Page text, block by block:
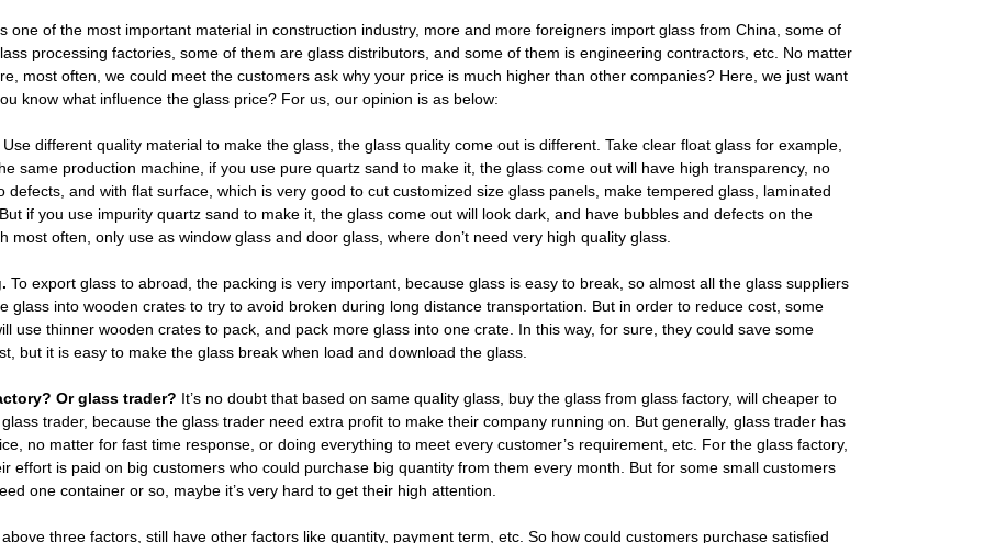
one of the most important material in construction industry, more and more foreigners import glass from China, some of
processing factories, some of them are glass distributors, and some of them is engineering contractors, etc. No matter
most often, we could meet the customers ask why your price is much higher than other companies? Here, we just want
know what influence the glass price? For us, our opinion is as below:
Use different quality material to make the glass, the glass quality come out is different. Take clear float glass for example,
same production machine, if you use pure quartz sand to make it, the glass come out will have high transparency, no
defects, and with flat surface, which is very good to cut customized size glass panels, make tempered glass laminated
But if you use impurity quartz sand to make it, the glass come out will look dark, and have bubbles and defects on the
most often, only use as window glass and door glass, where don’t need very high quality glass.
To export glass to abroad, the packing is very important, because glass is easy to break, so almost all the glass suppliers
glass into wooden crates to try to avoid broken during long distance transportation. But in order to reduce cost, some
use thinner wooden crates to pack, and pack more glass into one crate. In this way, for sure, they could save some
but it is easy to make the glass break when load and download the glass.
Or glass trader? It’s no doubt that based on same quality glass, buy the glass from glass factory, will cheaper to
trader, because the glass trader need extra profit to make their company running on. But generally, glass trader has
no matter for fast time response, or doing everything to meet every customer’s requirement, etc. For the glass factory,
effort is paid on big customers who could purchase big quantity from them every month. But for some small customers
one container or so, maybe it’s very hard to get their high attention.
three factors, still have other factors like quantity, payment term, etc. So how could customers purchase satisfied